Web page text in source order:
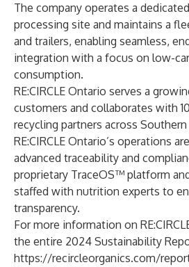
The company operates a
processing site and maintains a
and trailers, enabling seamless,
integration with a focus on low-
consumption.
RE:CIRCLE Ontario serves a
customers and collaborates with
recycling partners across
RE:CIRCLE Ontario’s operations
advanced traceability and
proprietary TraceOS™ platform
staffed with nutrition experts to
transparency.
For more information on
the entire 2024 Sustainability
https://recircleorganics.com/